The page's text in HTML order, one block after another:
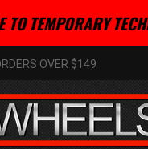
TO TEMPORARY
OVER $149